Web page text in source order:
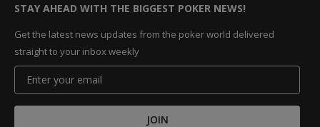
STAY AHEAD WITH THE BIGGEST POKER NEWS!
Get the latest news updates from the poker world delivered
straight to your inbox weekly
JOIN